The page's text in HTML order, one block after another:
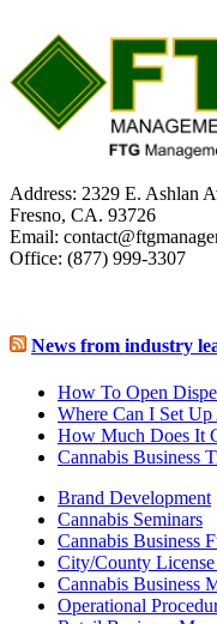
Address: 2329 E. Ashlan
Fresno, CA. 93726
Email:
Office: (877) 999-3307
News from industry
How To Open
Where Can I Set
How Much Does It
Cannabis Business
Brand Development
Cannabis Seminars
Cannabis Business
City/County
Cannabis Business
Operational